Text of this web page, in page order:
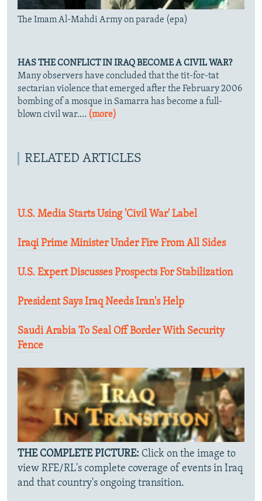
The Imam Al-Mahdi Army on parade (epa)
HAS THE CONFLICT IN IRAQ BECOME A CIVIL WAR?
Many observers have concluded that the tit-for-tat
sectarian violence that emerged after the February 2006
bombing of a mosque in Samarra has become a full-
blown civil war.... (more)
RELATED ARTICLES
U.S. Media Starts Using 'Civil War' Label
Iraqi Prime Minister Under Fire From All Sides
U.S. Expert Discusses Prospects For Stabilization
President Says Iraq Needs Iran's Help
Saudi Arabia To Seal Off Border With Security
Fence
THE COMPLETE PICTURE: Click on the image to
view RFE/RL's complete coverage of events in Iraq
and that country's ongoing transition.